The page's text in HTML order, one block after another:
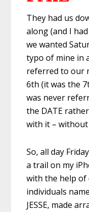
They had us
along (and I
we wanted
typo of mine in
referred to our
6th (it was the
was never
the DATE
with it – without
So, all day
a trail on my
with the help of
individuals
JESSE, made